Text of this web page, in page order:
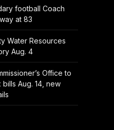
football Coach
at 83
Water Resources
Aug. 4
Office to
Aug. 14, new